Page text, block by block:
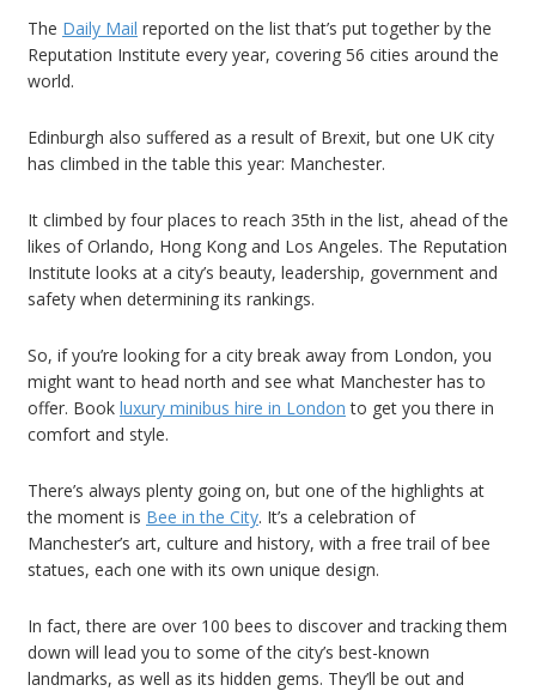
The Daily Mail reported on the list that’s put together by the
Reputation Institute every year, covering 56 cities around the
world.
Edinburgh also suffered as a result of Brexit, but one UK city
has climbed in the table this year: Manchester.
It climbed by four places to reach 35th in the list, ahead of the
likes of Orlando, Hong Kong and Los Angeles. The Reputation
Institute looks at a city’s beauty, leadership, government and
safety when determining its rankings.
So, if you’re looking for a city break away from London, you
might want to head north and see what Manchester has to
offer. Book luxury minibus hire in London to get you there in
comfort and style.
There’s always plenty going on, but one of the highlights at
the moment is Bee in the City. It’s a celebration of
Manchester’s art, culture and history, with a free trail of bee
statues, each one with its own unique design.
In fact, there are over 100 bees to discover and tracking them
down will lead you to some of the city’s best-known
landmarks, as well as its hidden gems. They’ll be out and